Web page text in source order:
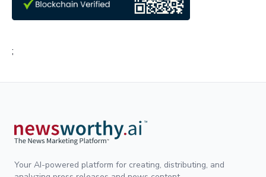
;
Your AI-powered platform for creating, distributing, and